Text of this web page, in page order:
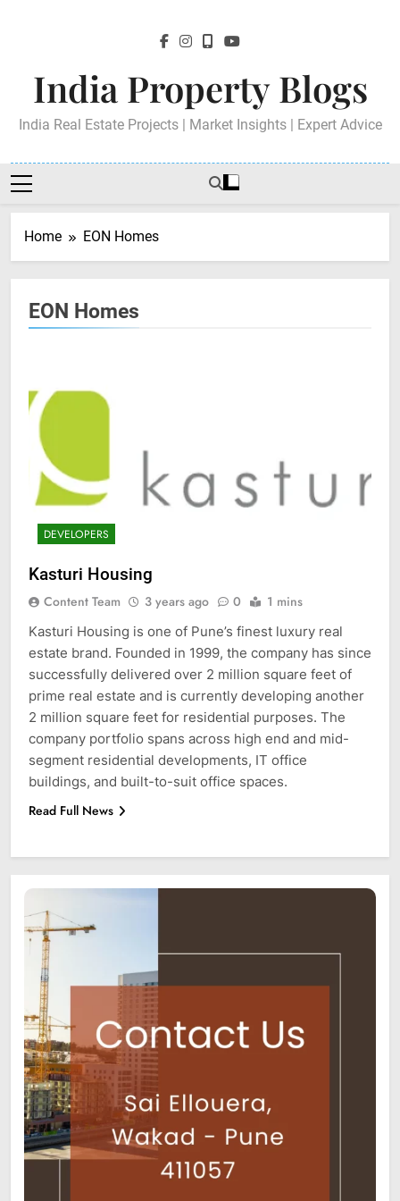
India Property Blogs
India Real Estate Projects | Market Insights | Expert Advice
Home EON Homes
EON Homes
DEVELOPERS
Kasturi Housing
Content Team 3 years ago 0 1 mins
Kasturi Housing is one of Pune’s finest luxury real
estate brand. Founded in 1999, the company has since
successfully delivered over 2 million square feet of
prime real estate and is currently developing another
2 million square feet for residential purposes. The
company portfolio spans across high end and mid-
segment residential developments, IT office
buildings, and built-to-suit office spaces.
Read Full News